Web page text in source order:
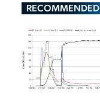
RECOMMENDED